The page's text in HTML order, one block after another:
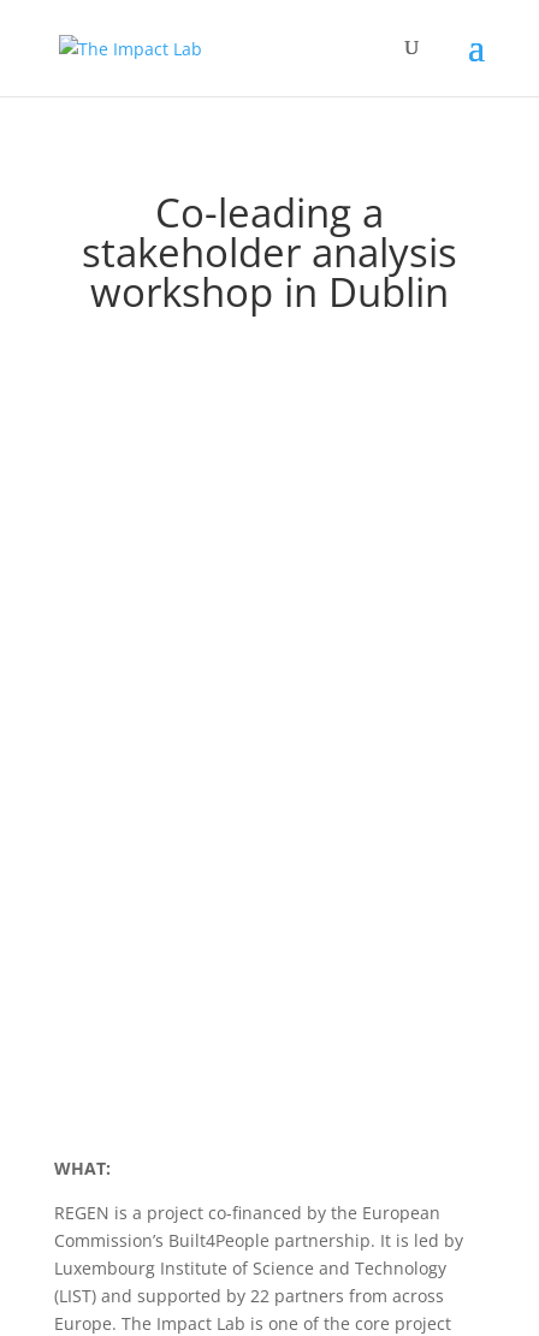
Co-leading a
stakeholder analysis
workshop in Dublin
WHAT:
REGEN is a project co-financed by the European
Commission’s Built4People partnership. It is led by
Luxembourg Institute of Science and Technology
(LIST) and supported by 22 partners from across
Europe. The Impact Lab is one of the core project